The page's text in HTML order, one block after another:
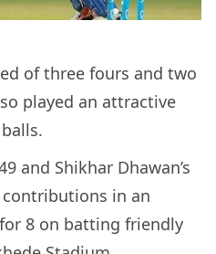
of three fours and two
played an attractive
and Shikhar Dhawan’s
in an
8 on batting friendly